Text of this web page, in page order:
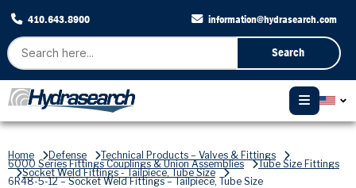
410.643.8900 information@hydrasearch.com
Search
Home Defense Technical Products – Valves & Fittings
6000 Series Fittings Couplings & Union Assemblies Tube Size Fittings
Socket Weld Fittings - Tailpiece, Tube Size
6R48-5-12 – Socket Weld Fittings – Tailpiece, Tube Size